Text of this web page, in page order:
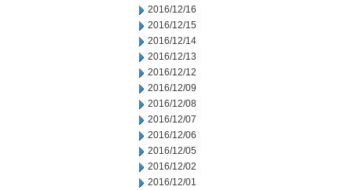
2016/12/16
2016/12/15
2016/12/14
2016/12/13
2016/12/12
2016/12/09
2016/12/08
2016/12/07
2016/12/06
2016/12/05
2016/12/02
2016/12/01